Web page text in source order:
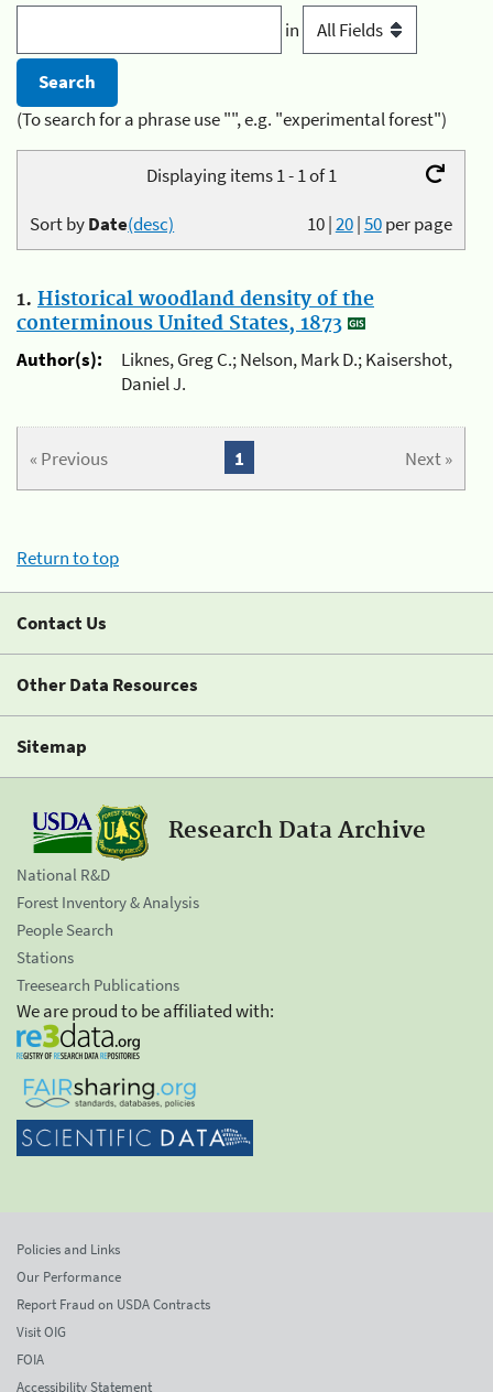
in
(To search for a phrase use "", e.g. "experimental forest")
Displaying items 1 - 1 of 1
10|20|50per page
Sort byDate(desc)
1. Historical woodland density of the
conterminous United States, 1873
Author(s):
Liknes, Greg C.; Nelson, Mark D.; Kaisershot,
Daniel J.
« Previous Next »
1
Return to top
Contact Us
Other Data Resources
Sitemap
Research Data Archive
National R&D
Forest Inventory & Analysis
People Search
Stations
Treesearch Publications
We are proud to be affiliated with:
Policies and Links
Our Performance
Report Fraud on USDA Contracts
Visit OIG
FOIA
Accessibility Statement